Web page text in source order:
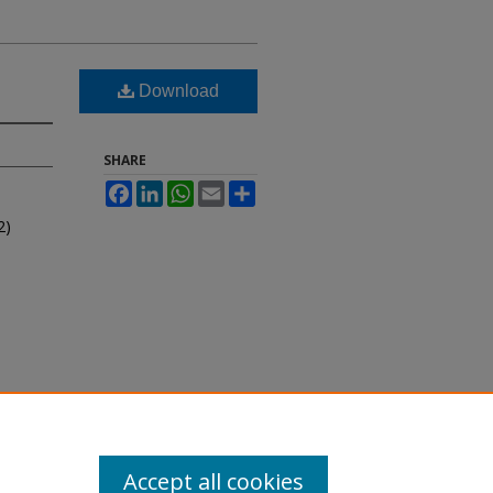
Download
SHARE
FacebookLinkedInWhatsApp
Email
Accept all cookies